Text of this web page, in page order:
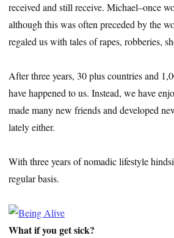
received and still receive. Michael–once
although this was often preceded by the
regaled us with tales of rapes, robberies,
After three years, 30 plus countries and
have happened to us. Instead, we have
made many new friends and developed
lately either.
With three years of nomadic lifestyle
regular basis.
What if you get sick?